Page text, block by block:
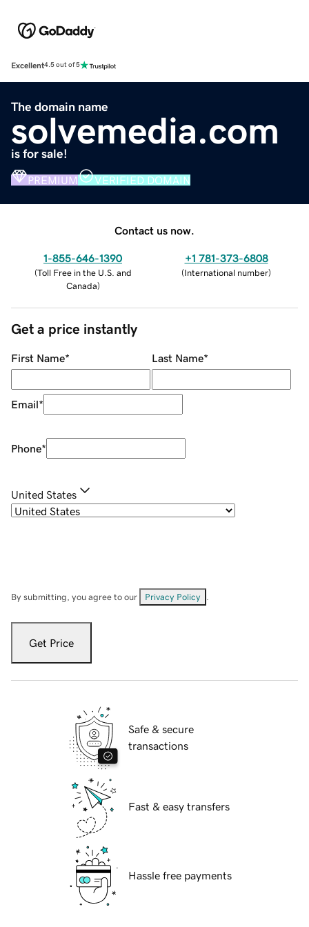
Excellent4.5 out of 5
The domain name
solvemedia.com
is for sale!
PREMIUM VERIFIED DOMAIN
Contact us now.
1-855-646-1390
(Toll Free in the U.S. and
Canada)
+1 781-373-6808
(International number)
Get a price instantly
First Name* Last Name*
Email*
Phone*
United States
By submitting, you agree to our Privacy Policy
Get Price
Safe & secure
transactions
Fast & easy transfers
Hassle free payments